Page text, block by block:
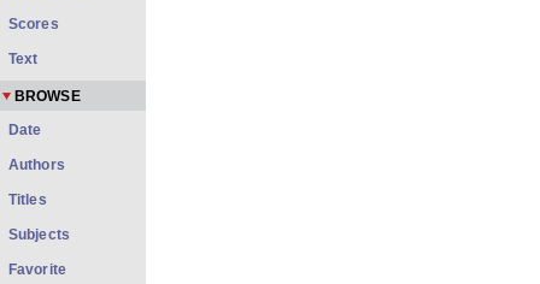
Scores
Text
BROWSE
Date
Authors
Titles
Subjects
Favorite